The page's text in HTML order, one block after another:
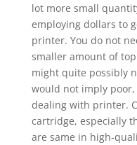
lot more small
employing dollars to
printer. You do not
smaller amount of
might quite possibly
would not imply
dealing with printer.
cartridge, especially
are same in high-